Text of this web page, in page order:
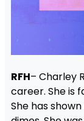
RFH– Charley
career. She is
She has